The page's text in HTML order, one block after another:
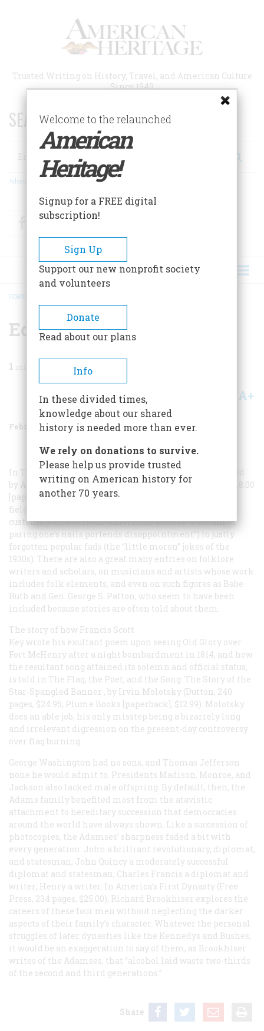
Trusted Writing on History, Travel, and American Culture
Since 1949
SEARCH 75 YEARS OF ESSAYS!
Search
Advanced Search
FacebookTwitter
BREADCRUMB
HOME
Editors’bookshelf
1
Share A+
February/March 2002 Volume 53Issue 1
In The Penguin Dictionary of American Folklore
, edited
by Alan Axelrod and Harry Oster (Penguin, 527 pages, $18.00
[paperback]), in keeping with the protean nature of the
field, one can read about everything from genuine folk
customs (some African-Americans believe “a dream of
paring one’s nails portends disappointment”) to justly
forgotten popular fads (the “little moron” jokes of the
1930s). There are also a great many entries on folklore
writers and scholars, on musicians and artists whose work
includes folk elements, and even on such figures as Babe
Ruth and Gen. George S. Patton, who seem to have been
included because stories are often told about them.
The story of how Francis Scott
Key wrote his exultant poem upon seeing Old Glory over
Fort McHenry after a night bombardment in 1814, and how
the resultant song attained its solemn and official status,
is told in The Flag, the Poet, and the Song: The Story of the
Star-Spangled Banner , by Irvin Molotsky (Dutton, 240
pages, $24.95; Plume Books [paperback], $12.99). Molotsky
does an able job, his only misstep being a bizarrely long
and irrelevant digression on the present-day controversy
over flag burning.
George Washington had no sons, and Thomas Jefferson
none he would admit to. Presidents Madison, Monroe, and
Jackson also lacked male offspring. By default, then, the
Adams family benefited most from the atavistic
attachment to hereditary succession that democracies
around the world have always shown. Like a succession of
photocopies, the Adamses’ sharpness faded a bit with
every generation: John a brilliant revolutionary, diplomat,
and statesman; John Quincy a moderately successful
diplomat and statesman; Charles Francis a diplomat and
writer; Henry a writer. In America’s First Dynasty (Free
Press, 234 pages, $25.00), Richard Brookhiser explores the
careers of these four men without neglecting the darker
aspects of their family’s character. Whatever the personal
struggles of later dynasties like the Kennedys and Bushes,
it would be an exaggeration to say of them, as Brookhiser
writes of the Adamses, that “alcohol laid waste two-thirds
of the second and third generations.”
Share
Welcome to the relaunched
American
Heritage!
Signup for a FREE digital
subscription!
Sign Up
Support our new nonprofit society
and volunteers
Donate
Read about our plans
Info
In these divided times,
knowledge about our shared
history is needed more than ever.
We rely on donations to survive.
Please help us provide trusted
writing on American history for
another 70 years.